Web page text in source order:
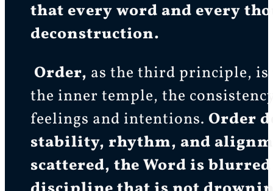
that every word and every
deconstruction.
Order, as the third principle,
the inner temple, the
feelings and intentions. Order
stability, rhythm, and
scattered, the Word is